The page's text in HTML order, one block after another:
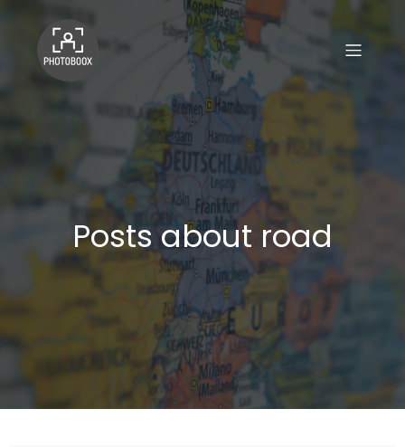
Posts about road